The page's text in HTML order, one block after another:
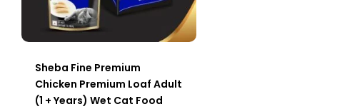
Sheba Fine Premium
Chicken Premium Loaf Adult
(1 + Years) Wet Cat Food